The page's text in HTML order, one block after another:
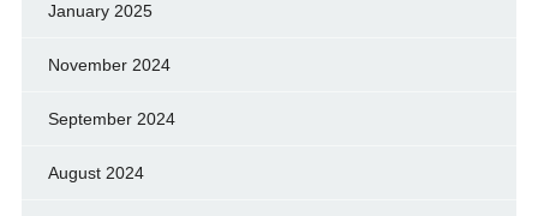
January 2025
November 2024
September 2024
August 2024